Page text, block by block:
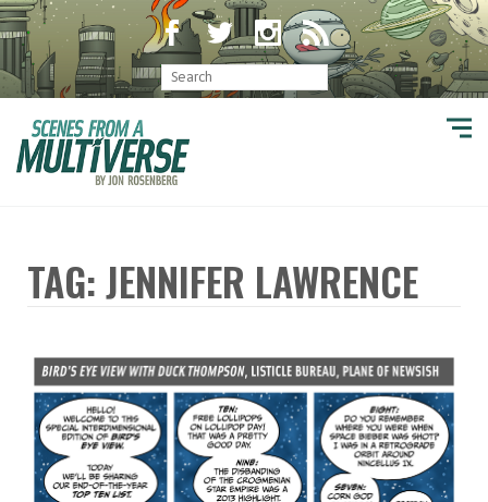
TAG: JENNIFER LAWRENCE